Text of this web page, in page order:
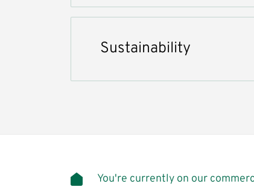
Sustainability
You're currently on our